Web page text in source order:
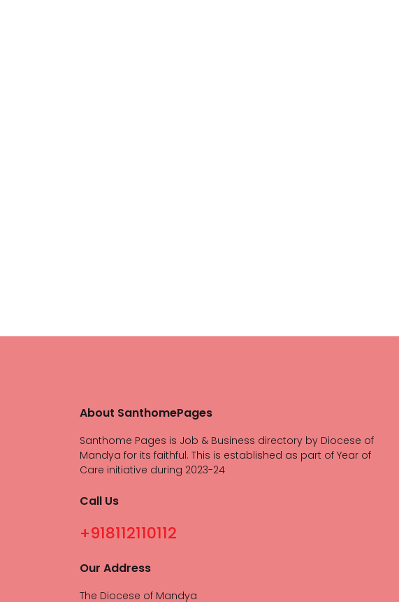
About SanthomePages
Santhome Pages is Job & Business directory by Diocese of
Mandya for its faithful. This is established as part of Year of
Care initiative during 2023-24
Call Us
+918112110112
Our Address
The Diocese of Mandya